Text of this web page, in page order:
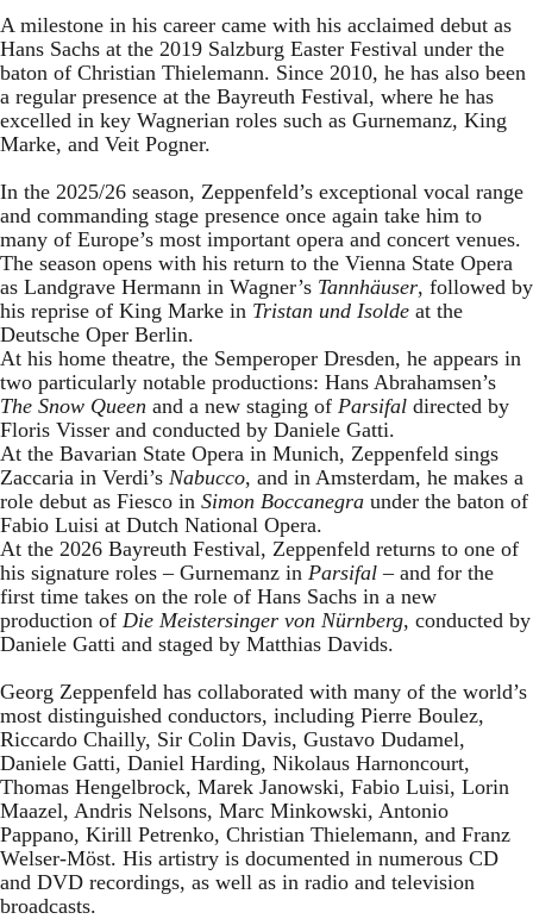
A milestone in his career came with his acclaimed debut as
Hans Sachs at the 2019 Salzburg Easter Festival under the
baton of Christian Thielemann. Since 2010, he has also been
a regular presence at the Bayreuth Festival, where he has
excelled in key Wagnerian roles such as Gurnemanz, King
Marke, and Veit Pogner.
In the 2025/26 season, Zeppenfeld’s exceptional vocal range
and commanding stage presence once again take him to
many of Europe’s most important opera and concert venues.
The season opens with his return to the Vienna State Opera
as Landgrave Hermann in Wagner’s Tannhäuser, followed by
his reprise of King Marke in Tristan und Isolde at the
Deutsche Oper Berlin.
At his home theatre, the Semperoper Dresden, he appears in
two particularly notable productions: Hans Abrahamsen’s
The Snow Queen and a new staging of Parsifal directed by
Floris Visser and conducted by Daniele Gatti.
At the Bavarian State Opera in Munich, Zeppenfeld sings
Zaccaria in Verdi’s Nabucco, and in Amsterdam, he makes a
role debut as Fiesco in Simon Boccanegra under the baton of
Fabio Luisi at Dutch National Opera.
At the 2026 Bayreuth Festival, Zeppenfeld returns to one of
his signature roles – Gurnemanz in Parsifal – and for the
first time takes on the role of Hans Sachs in a new
production of Die Meistersinger von Nürnberg, conducted by
Daniele Gatti and staged by Matthias Davids.
Georg Zeppenfeld has collaborated with many of the world’s
most distinguished conductors, including Pierre Boulez,
Riccardo Chailly, Sir Colin Davis, Gustavo Dudamel,
Daniele Gatti, Daniel Harding, Nikolaus Harnoncourt,
Thomas Hengelbrock, Marek Janowski, Fabio Luisi, Lorin
Maazel, Andris Nelsons, Marc Minkowski, Antonio
Pappano, Kirill Petrenko, Christian Thielemann, and Franz
Welser-Möst. His artistry is documented in numerous CD
and DVD recordings, as well as in radio and television
broadcasts.